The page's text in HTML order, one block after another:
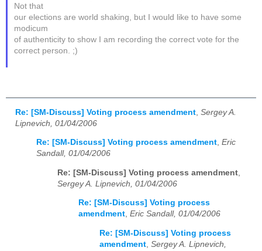
Not that
our elections are world shaking, but I would like to have some
modicum
of authenticity to show I am recording the correct vote for the
correct person. ;)
Re: [SM-Discuss] Voting process amendment Sergey A.
Lipnevich, 01/04/2006
Re: [SM-Discuss] Voting process amendment, Eric
Sandall, 01/04/2006
Re: [SM-Discuss] Voting process amendment
Sergey A. Lipnevich, 01/04/2006
Re: [SM-Discuss] Voting process
amendment, Eric Sandall, 01/04/2006
Re: [SM-Discuss] Voting process
amendment, Sergey A. Lipnevich,